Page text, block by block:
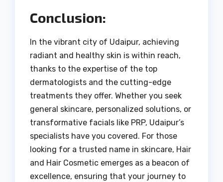
Conclusion:
In the vibrant city of Udaipur, achieving
radiant and healthy skin is within reach,
thanks to the expertise of the top
dermatologists and the cutting-edge
treatments they offer. Whether you seek
general skincare, personalized solutions, or
transformative facials like PRP, Udaipur’s
specialists have you covered. For those
looking for a trusted name in skincare, Hair
and Hair Cosmetic emerges as a beacon of
excellence, ensuring that your journey to